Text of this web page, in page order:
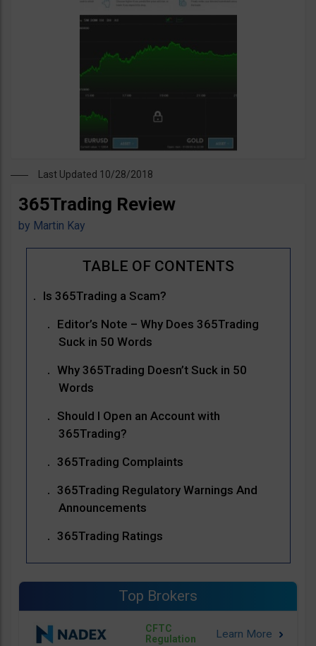
Last Updated 10/28/2018
365Trading Review
by Martin Kay
Is 365Trading a Scam?
Editor’s Note – Why Does 365Trading
Suck in 50 Words
Why 365Trading Doesn’t Suck in 50
Words
Should I Open an Account with
365Trading?
365Trading Complaints
365Trading Regulatory Warnings And
Announcements
365Trading Ratings
Top Brokers
CFTC
Regulation